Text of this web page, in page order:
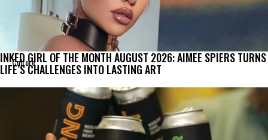
Culture
INKED GIRL OF THE MONTH AUGUST 2026: AIMEE SPIERS TURNS
LIFE’S CHALLENGES INTO LASTING ART